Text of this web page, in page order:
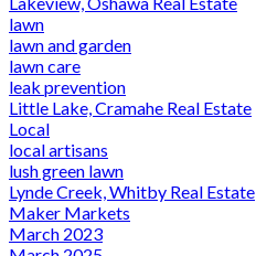
lawn
lawn and garden
lawn care
leak prevention
Little Lake, Cramahe Real Estate
Local
local artisans
lush green lawn
Lynde Creek, Whitby Real Estate
Maker Markets
March 2023